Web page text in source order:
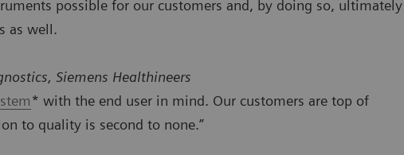
possible for our customers and, by doing so, ultimately
as well.
Siemens Healthineers
* with the end user in mind. Our customers are top of
to quality is second to none.”